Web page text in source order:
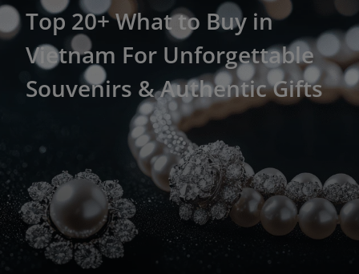
Top 20+ What to Buy in
Vietnam For Unforgettable
Souvenirs & Authentic Gifts